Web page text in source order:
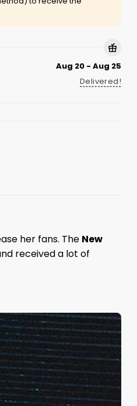
Aug 20 - Aug 25
Delivered!
her fans. The New
received a lot of